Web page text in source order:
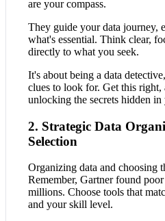
are your compass.
They guide your data journey,
what's essential. Think clear,
directly to what you seek.
It's about being a data
clues to look for. Get this
unlocking the secrets hidden in
2. Strategic Data
Selection
Organizing data and choosing
Remember, Gartner found
millions. Choose tools that
and your skill level.